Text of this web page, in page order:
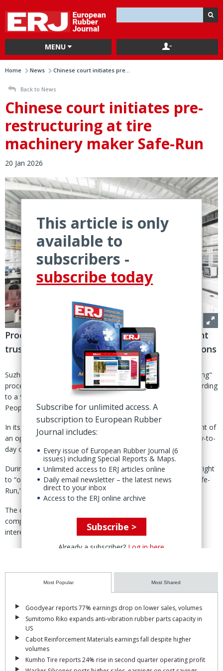
MENU
Home News Chinese court initiates pre...
Back to News
Chinese court initiates pre-
restructuring at tire
machinery maker Safe-Run
20 Jan 2026
Process involves employment of management
trustee to take charge of day-to-day operations
Suzhou, China – A Chinese court has initiated "pre-restructuring"
proceedings for leading tire machinery maker Safe-Run, according
to a 9 Jan announcement issued by the Suzhou Intermediate
People’s Court.
In its notice, the court said it had begun the “public recruitment of
an operating and management trustee” to take charge of day-to-
day operations.
During the management period, the entrusted party has the right
to “organise the production, operation, and other work of Safe-
Run,” the Chinese-language court announcement noted.
The court stated that the move is intended to “maintain the
company’s asset and operating value” and to “safeguard the
interests of creditors.”
The entrusted management, the court said, will focus on Safe-
Run’s main business of moulding machines, ensuring the
production and delivery of moulding machine orders.
The development comes amid a separate, long-running legal
dispute in which a Chinese court recently upheld a ruling against
Safe-Run over trade secret infringement claims brought by VMI.
ERJ report)
This article is only
available to
subscribers -
subscribe today
Subscribe for unlimited access. A
subscription to European Rubber
Journal includes:
Every issue of European Rubber Journal (6
issues) including Special Reports & Maps.
Unlimited access to ERJ articles online
Daily email newsletter – the latest news
direct to your inbox
Access to the ERJ online archive
Subscribe >
Already a subscriber? Log in here
Most Popular Most Shared
Goodyear reports 77% earnings drop on lower sales, volumes
Sumitomo Riko expands anti-vibration rubber parts capacity in
US
Cabot Reinforcement Materials earnings fall despite higher
volumes
Kumho Tire reports 24% rise in second quarter operating profit